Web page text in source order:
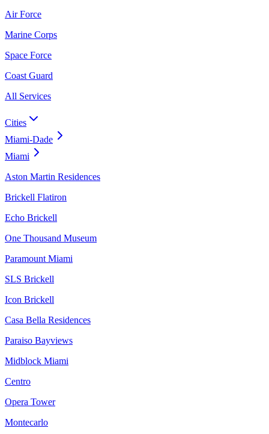
Air Force
Marine Corps
Space Force
Coast Guard
All Services
Cities
Miami-Dade
Miami
Aston Martin Residences
Brickell Flatiron
Echo Brickell
One Thousand Museum
Paramount Miami
SLS Brickell
Icon Brickell
Casa Bella Residences
Paraiso Bayviews
Midblock Miami
Centro
Opera Tower
Montecarlo